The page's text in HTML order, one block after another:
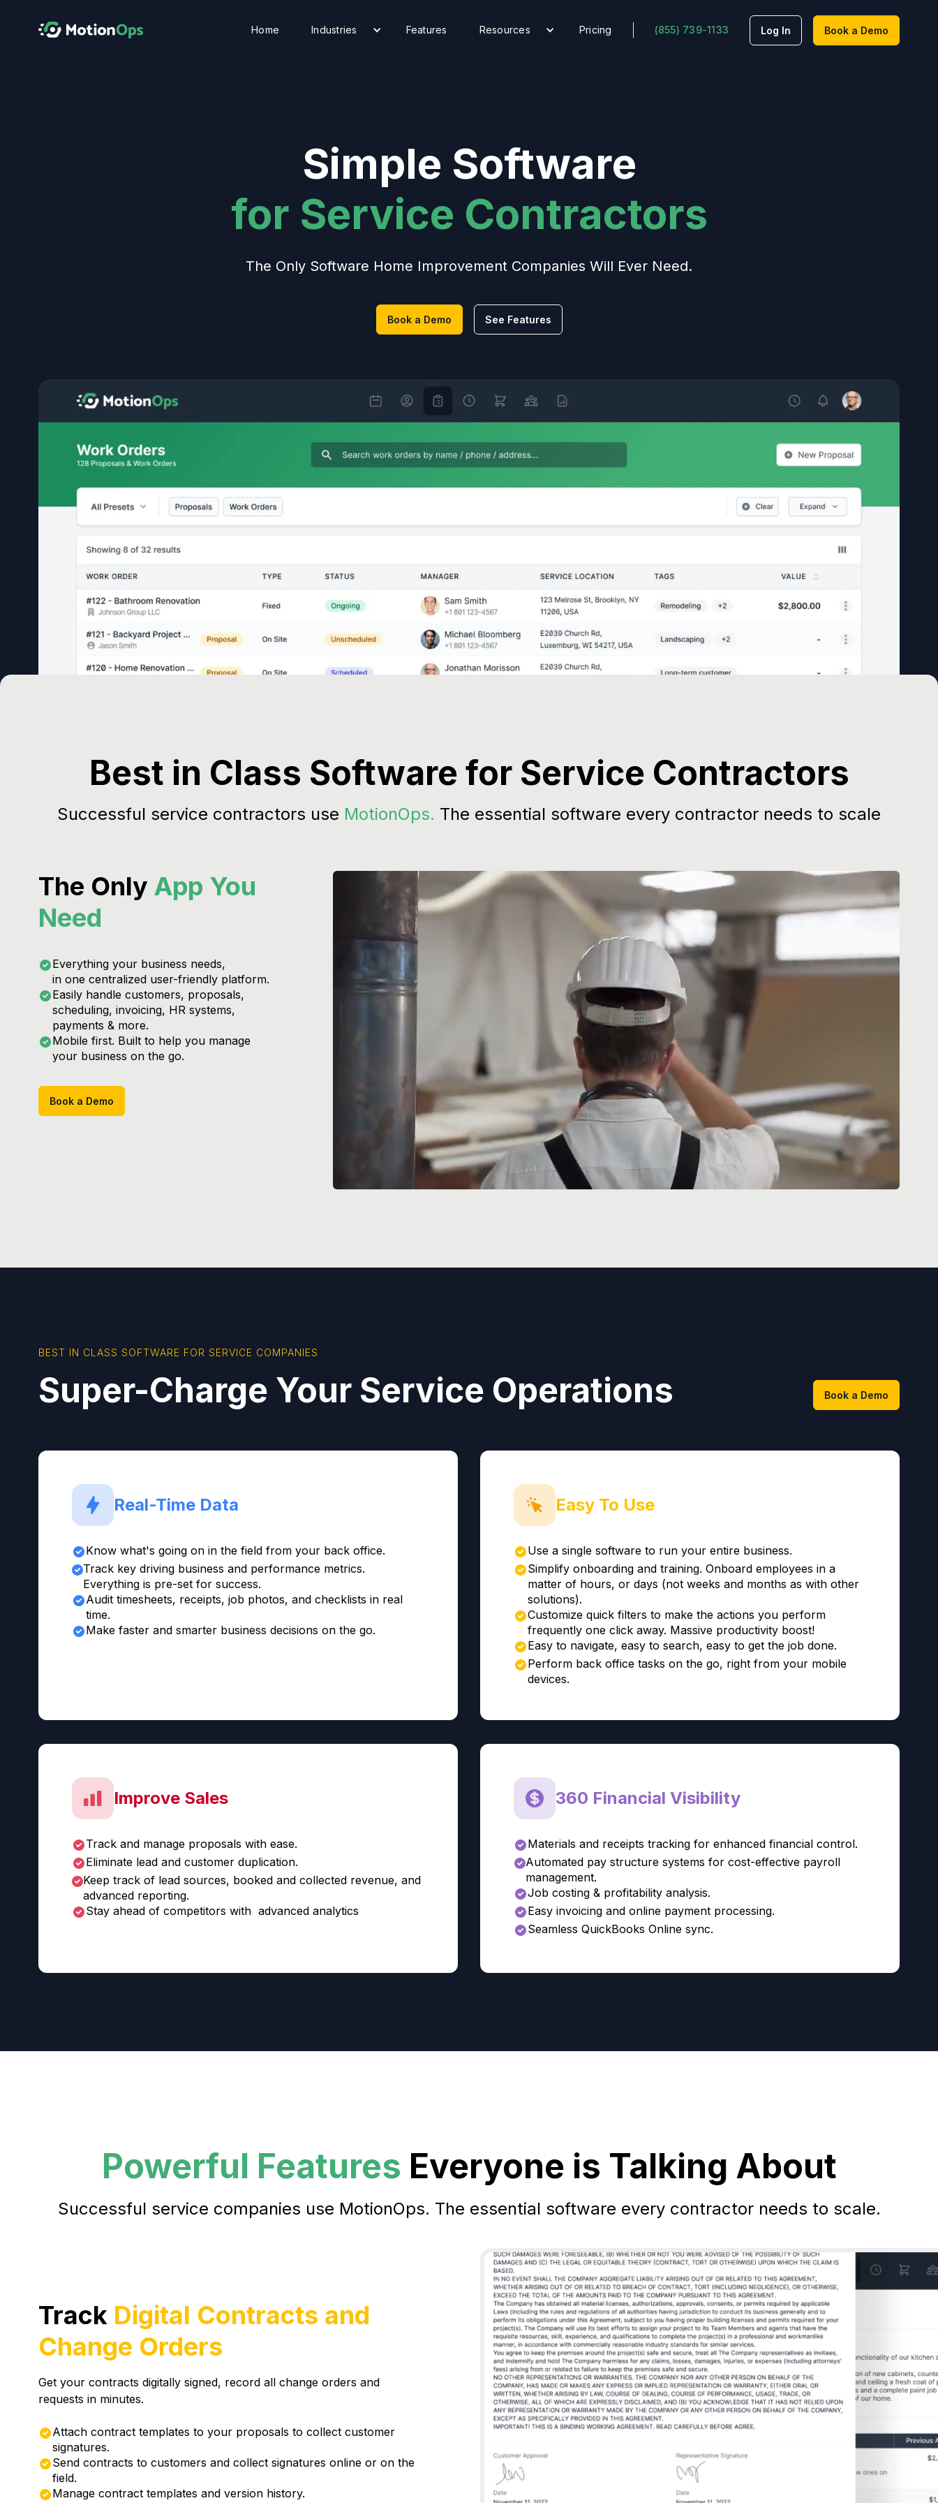
Home Industries Features Resources Pricing (855) 739-1133 Log In Book a Demo
Simple Software
for Service Contractors
The Only Software Home Improvement Companies Will Ever Need.
Book a Demo See Features
Best in Class Software for Service Contractors
Successful service contractors use MotionOps. The essential software every contractor needs to scale
The Only App You
Need
Everything your business needs,
in one centralized user-friendly platform.
Easily handle customers, proposals,
scheduling, invoicing, HR systems,
payments & more.
Mobile first. Built to help you manage
your business on the go.
Book a Demo
BEST IN CLASS SOFTWARE FOR SERVICE COMPANIES
Super-Charge Your Service Operations Book a Demo
Real-Time Data
Know what's going on in the field from your back office.
Track key driving business and performance metrics.
Everything is pre-set for success.
Audit timesheets, receipts, job photos, and checklists in real
time.
Make faster and smarter business decisions on the go.
Easy To Use
Use a single software to run your entire business.
Simplify onboarding and training. Onboard employees in a
matter of hours, or days (not weeks and months as with other
solutions).
Customize quick filters to make the actions you perform
frequently one click away. Massive productivity boost!
Easy to navigate, easy to search, easy to get the job done.
Perform back office tasks on the go, right from your mobile
devices.
Improve Sales
Track and manage proposals with ease.
Eliminate lead and customer duplication.
Keep track of lead sources, booked and collected revenue, and
advanced reporting.
Stay ahead of competitors with advanced analytics
360 Financial Visibility
Materials and receipts tracking for enhanced financial control.
Automated pay structure systems for cost-effective payroll
management.
Job costing & profitability analysis.
Easy invoicing and online payment processing.
Seamless QuickBooks Online sync.
Powerful Features Everyone is Talking About
Successful service companies use MotionOps. The essential software every contractor needs to scale.
Track Digital Contracts and
Change Orders
Get your contracts digitally signed, record all change orders and
requests in minutes.
Attach contract templates to your proposals to collect customer
signatures.
Send contracts to customers and collect signatures online or on the
field.
Manage contract templates and version history.